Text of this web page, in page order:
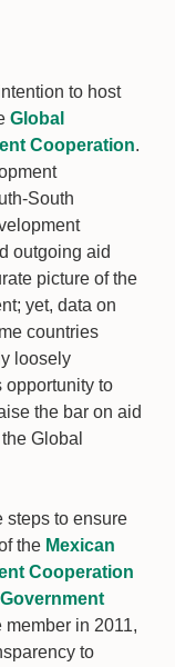
to host
Global
Cooperation.
South
outgoing aid
picture of the
yet, data on
countries
loosely
opportunity to
the bar on aid
Global
steps to ensure
the Mexican
Cooperation
in 2011,
to